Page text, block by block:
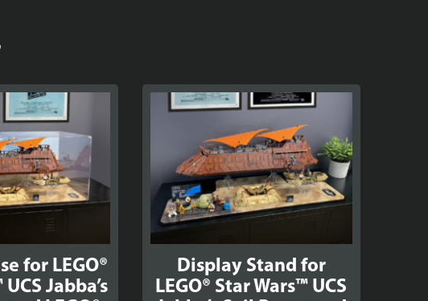
for LEGO®
Jabba’s
Display Stand for
LEGO® Star Wars™ UCS